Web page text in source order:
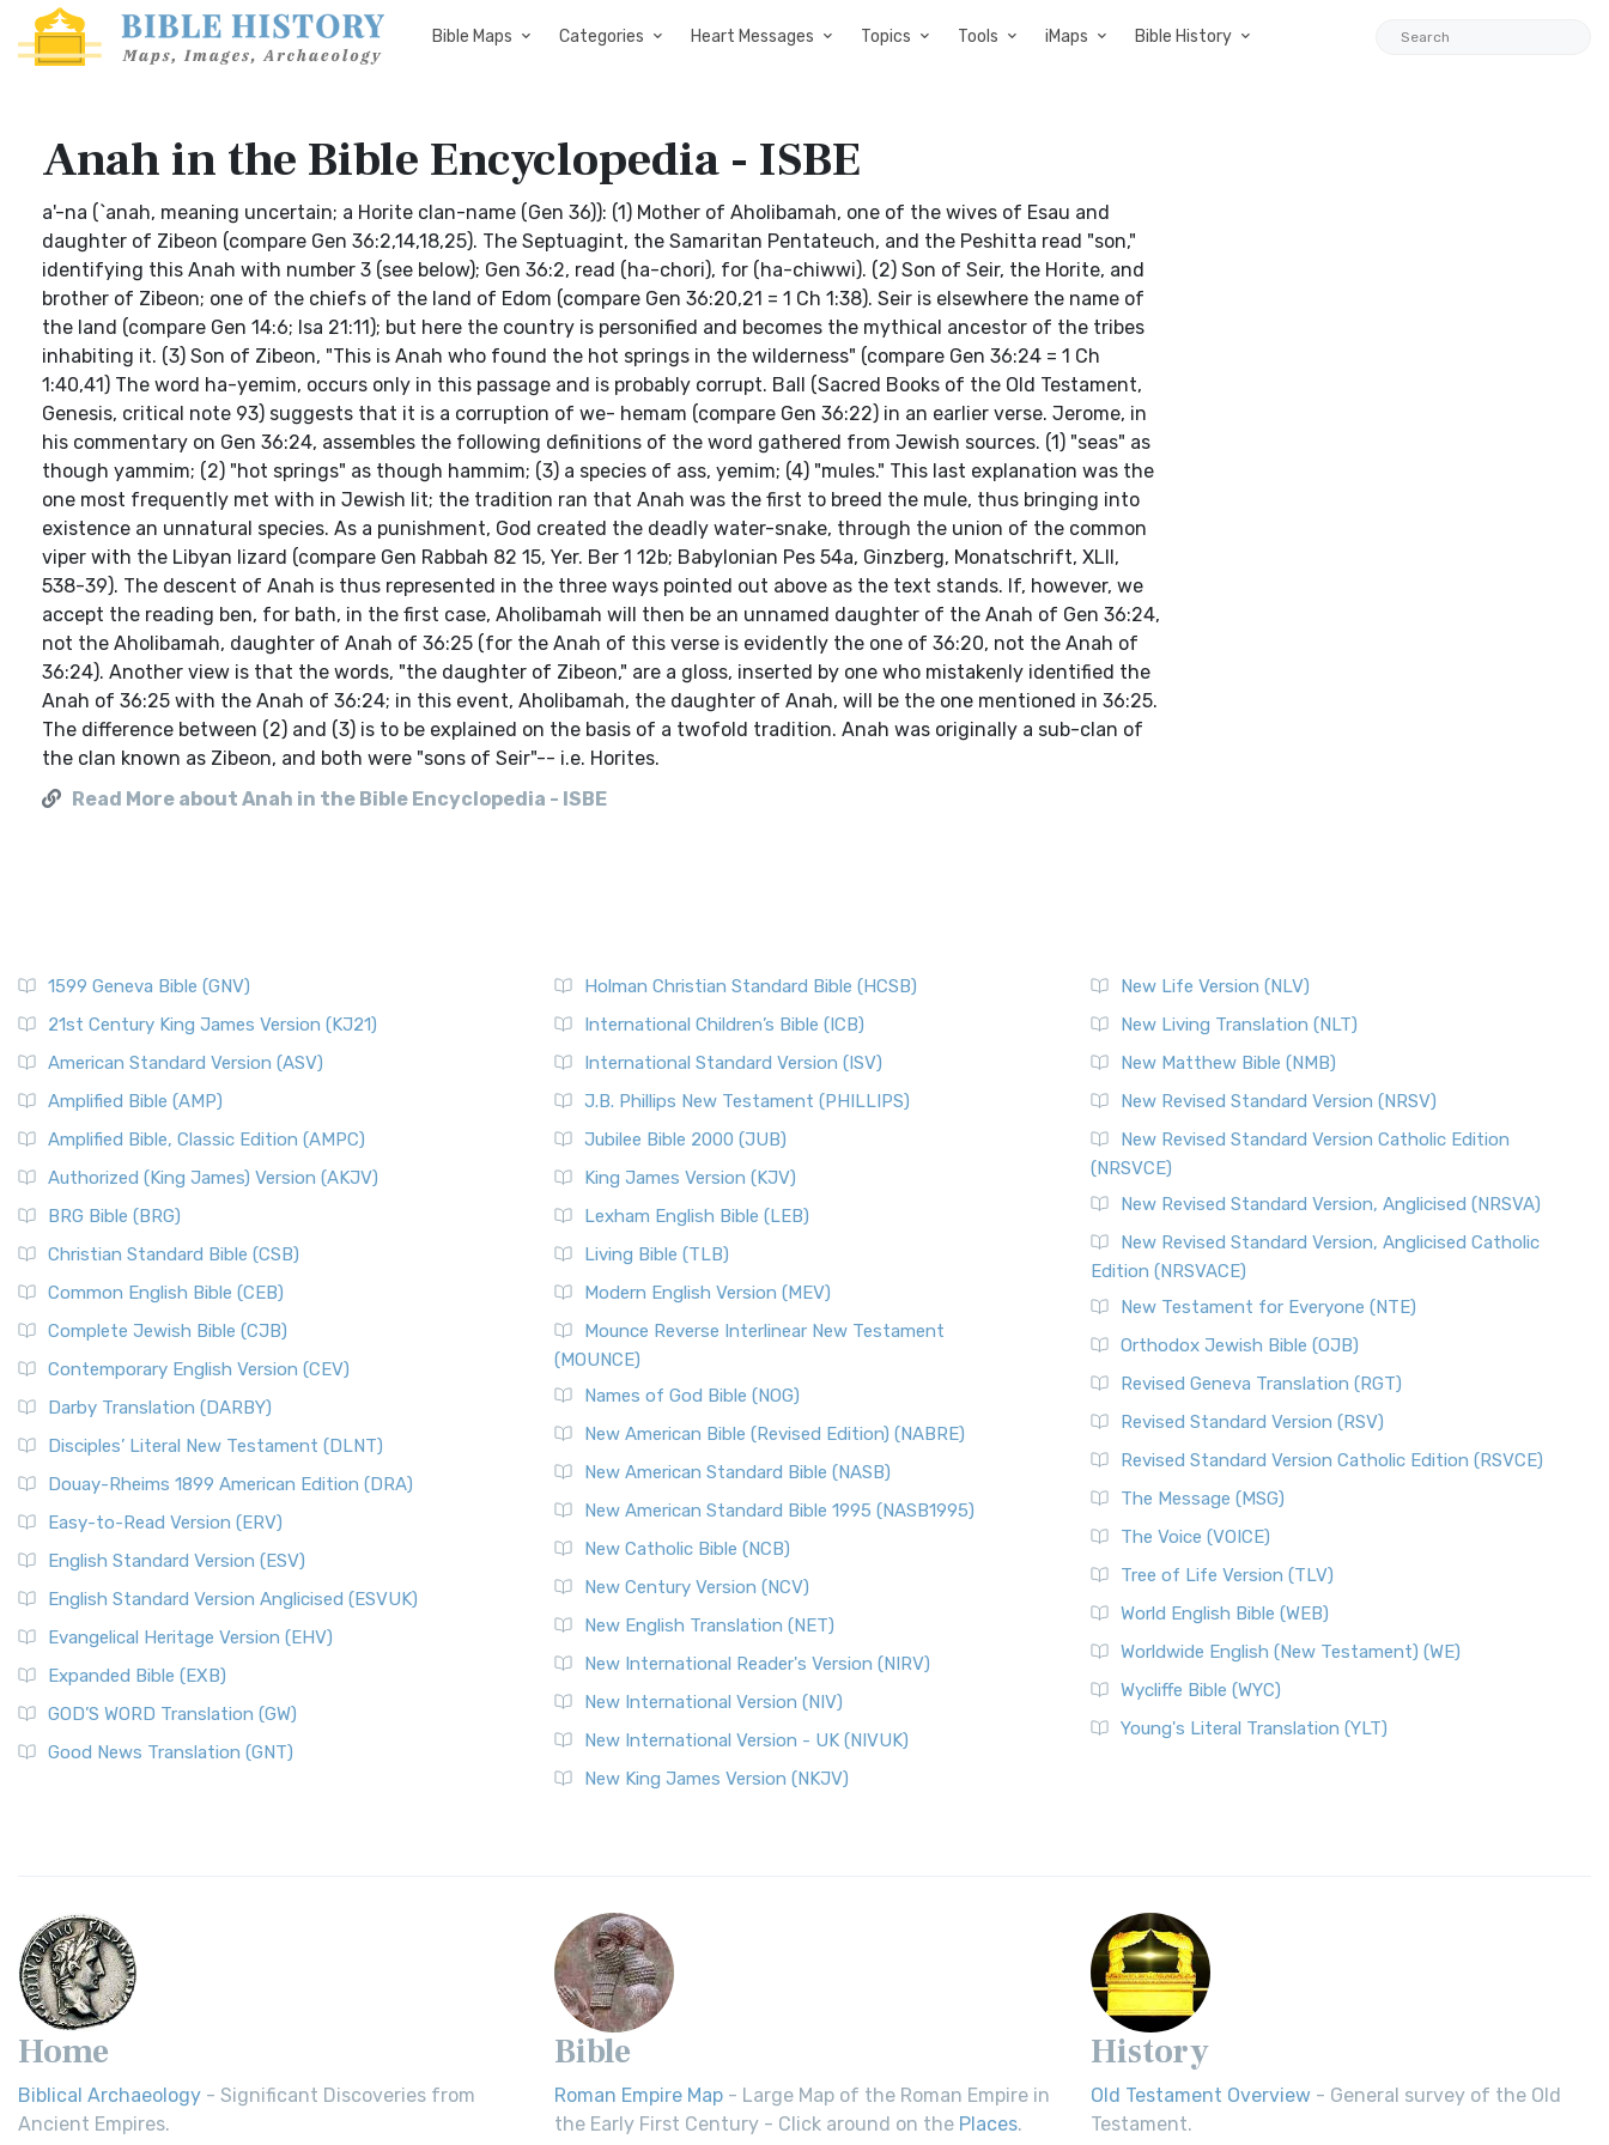
Bible Maps Categories Heart Messages Topics Tools iMaps Bible History
Anah in the Bible Encyclopedia - ISBE
a'-na (`anah, meaning uncertain; a Horite clan-name (Gen 36)): (1) Mother of Aholibamah, one of the wives of Esau and
daughter of Zibeon (compare Gen 36:2,14,18,25). The Septuagint, the Samaritan Pentateuch, and the Peshitta read "son,"
identifying this Anah with number 3 (see below); Gen 36:2, read (ha-chori), for (ha-chiwwi). (2) Son of Seir, the Horite, and
brother of Zibeon; one of the chiefs of the land of Edom (compare Gen 36:20,21 = 1 Ch 1:38). Seir is elsewhere the name of
the land (compare Gen 14:6; Isa 21:11); but here the country is personified and becomes the mythical ancestor of the tribes
inhabiting it. (3) Son of Zibeon, "This is Anah who found the hot springs in the wilderness" (compare Gen 36:24 = 1 Ch
1:40,41) The word ha-yemim, occurs only in this passage and is probably corrupt. Ball (Sacred Books of the Old Testament,
Genesis, critical note 93) suggests that it is a corruption of we- hemam (compare Gen 36:22) in an earlier verse. Jerome, in
his commentary on Gen 36:24, assembles the following definitions of the word gathered from Jewish sources. (1) "seas" as
though yammim; (2) "hot springs" as though hammim; (3) a species of ass, yemim; (4) "mules." This last explanation was the
one most frequently met with in Jewish lit; the tradition ran that Anah was the first to breed the mule, thus bringing into
existence an unnatural species. As a punishment, God created the deadly water-snake, through the union of the common
viper with the Libyan lizard (compare Gen Rabbah 82 15, Yer. Ber 1 12b; Babylonian Pes 54a, Ginzberg, Monatschrift, XLII,
538-39). The descent of Anah is thus represented in the three ways pointed out above as the text stands. If, however, we
accept the reading ben, for bath, in the first case, Aholibamah will then be an unnamed daughter of the Anah of Gen 36:24,
not the Aholibamah, daughter of Anah of 36:25 (for the Anah of this verse is evidently the one of 36:20, not the Anah of
36:24). Another view is that the words, "the daughter of Zibeon," are a gloss, inserted by one who mistakenly identified the
Anah of 36:25 with the Anah of 36:24; in this event, Aholibamah, the daughter of Anah, will be the one mentioned in 36:25.
The difference between (2) and (3) is to be explained on the basis of a twofold tradition. Anah was originally a sub-clan of
the clan known as Zibeon, and both were "sons of Seir"-- i.e. Horites.
Read More about Anah in the Bible Encyclopedia - ISBE
1599 Geneva Bible (GNV)
21st Century King James Version (KJ21)
American Standard Version (ASV)
Amplified Bible (AMP)
Amplified Bible, Classic Edition (AMPC)
Authorized (King James) Version (AKJV)
BRG Bible (BRG)
Christian Standard Bible (CSB)
Common English Bible (CEB)
Complete Jewish Bible (CJB)
Contemporary English Version (CEV)
Darby Translation (DARBY)
Disciples’ Literal New Testament (DLNT)
Douay-Rheims 1899 American Edition (DRA)
Easy-to-Read Version (ERV)
English Standard Version (ESV)
English Standard Version Anglicised (ESVUK)
Evangelical Heritage Version (EHV)
Expanded Bible (EXB)
GOD’S WORD Translation (GW)
Good News Translation (GNT)
Holman Christian Standard Bible (HCSB)
International Children’s Bible (ICB)
International Standard Version (ISV)
J.B. Phillips New Testament (PHILLIPS)
Jubilee Bible 2000 (JUB)
King James Version (KJV)
Lexham English Bible (LEB)
Living Bible (TLB)
Modern English Version (MEV)
Mounce Reverse Interlinear New Testament
(MOUNCE)
Names of God Bible (NOG)
New American Bible (Revised Edition) (NABRE)
New American Standard Bible (NASB)
New American Standard Bible 1995 (NASB1995)
New Catholic Bible (NCB)
New Century Version (NCV)
New English Translation (NET)
New International Reader's Version (NIRV)
New International Version (NIV)
New International Version - UK (NIVUK)
New King James Version (NKJV)
New Life Version (NLV)
New Living Translation (NLT)
New Matthew Bible (NMB)
New Revised Standard Version (NRSV)
New Revised Standard Version Catholic Edition
(NRSVCE)
New Revised Standard Version, Anglicised (NRSVA)
New Revised Standard Version, Anglicised Catholic
Edition (NRSVACE)
New Testament for Everyone (NTE)
Orthodox Jewish Bible (OJB)
Revised Geneva Translation (RGT)
Revised Standard Version (RSV)
Revised Standard Version Catholic Edition (RSVCE)
The Message (MSG)
The Voice (VOICE)
Tree of Life Version (TLV)
World English Bible (WEB)
Worldwide English (New Testament) (WE)
Wycliffe Bible (WYC)
Young's Literal Translation (YLT)
Home
Biblical Archaeology - Significant Discoveries from
Ancient Empires.
Bible
Roman Empire Map - Large Map of the Roman Empire in
the Early First Century - Click around on the Places.
History
Old Testament Overview - General survey of the Old
Testament.